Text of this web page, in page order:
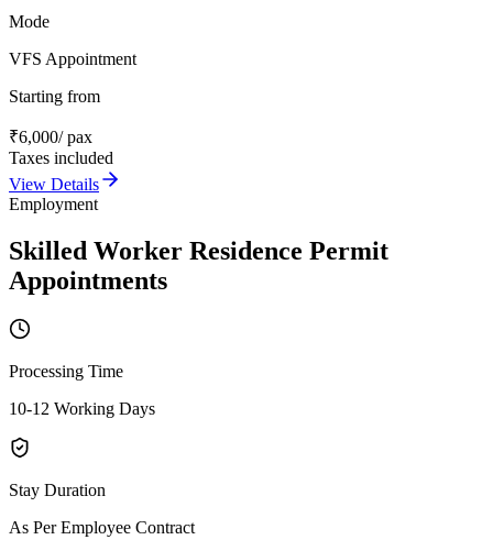
Mode
VFS Appointment
Starting from
₹6,000/ pax
Taxes included
View Details
Employment
Skilled Worker Residence Permit
Appointments
Processing Time
10-12 Working Days
Stay Duration
As Per Employee Contract